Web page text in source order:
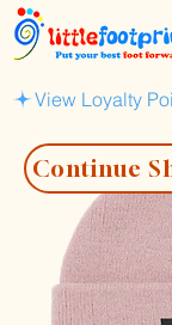
View Loyalty
Continue